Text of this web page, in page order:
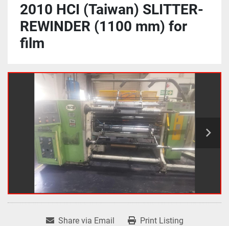
2010 HCI (Taiwan) SLITTER-
REWINDER (1100 mm) for
film
Share via Email Print Listing